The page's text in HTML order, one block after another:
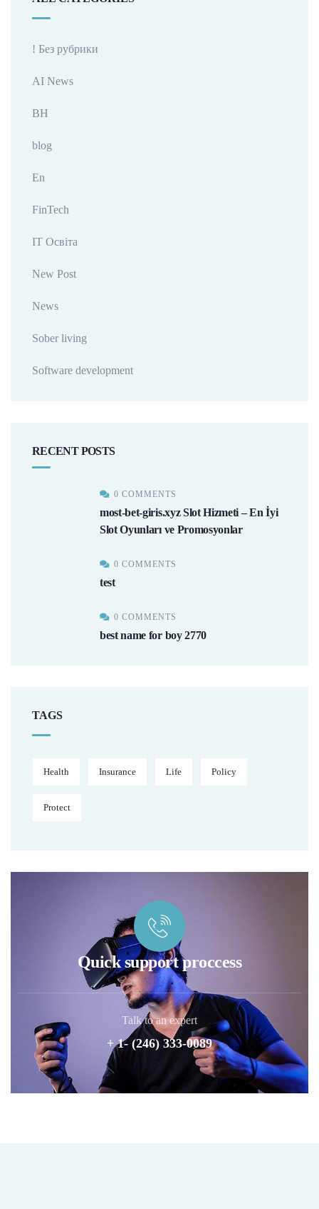
! Без рубрики
AI News
BH
blog
En
FinTech
IT Освіта
New Post
News
Sober living
Software development
RECENT POSTS
0 COMMENTS
most-bet-giris.xyz Slot Hizmeti – En İyi
Slot Oyunları ve Promosyonlar
0 COMMENTS
test
0 COMMENTS
best name for boy 2770
TAGS
Health Insurance Life Policy
Protect
Quick support proccess
Talk to an expert
+ 1- (246) 333-0089